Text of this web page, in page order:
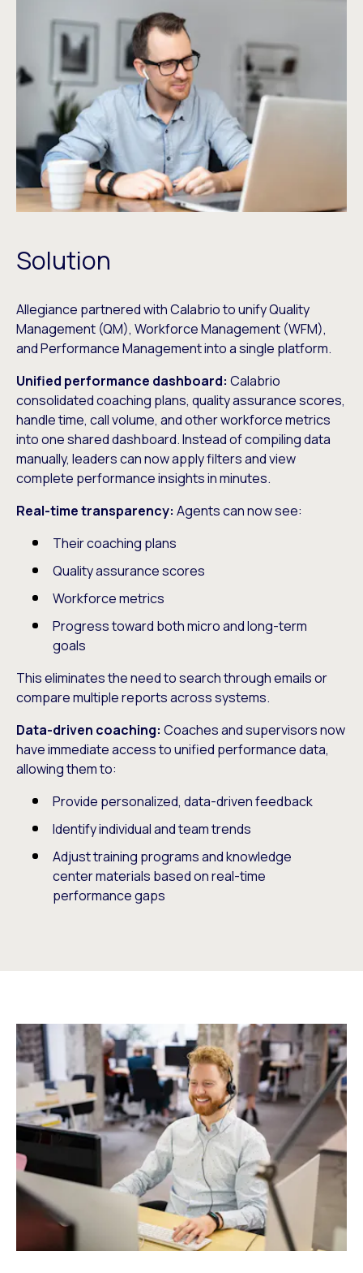
Solution
Allegiance partnered with Calabrio to unify Quality
Management (QM), Workforce Management (WFM),
and Performance Management into a single platform.
Unified performance dashboard: Calabrio
consolidated coaching plans, quality assurance scores,
handle time, call volume, and other workforce metrics
into one shared dashboard. Instead of compiling data
manually, leaders can now apply filters and view
complete performance insights in minutes.
Real-time transparency: Agents can now see:
Their coaching plans
Quality assurance scores
Workforce metrics
Progress toward both micro and long-term
goals
This eliminates the need to search through emails or
compare multiple reports across systems.
Data-driven coaching: Coaches and supervisors now
have immediate access to unified performance data,
allowing them to:
Provide personalized, data-driven feedback
Identify individual and team trends
Adjust training programs and knowledge
center materials based on real-time
performance gaps